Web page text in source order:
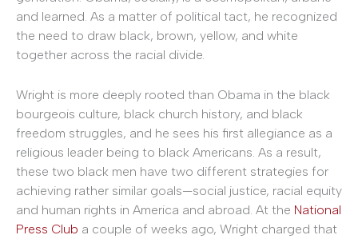
and learned. As a matter of political tact, he recognized
the need to draw black, brown, yellow, and white
together across the racial divide.
Wright is more deeply rooted than Obama in the black
bourgeois culture, black church history, and black
freedom struggles, and he sees his first allegiance as a
religious leader being to black Americans. As a result,
these two black men have two different strategies for
achieving rather similar goals—social justice, racial equity
and human rights in America and abroad. At the National
Press Club a couple of weeks ago, Wright charged that